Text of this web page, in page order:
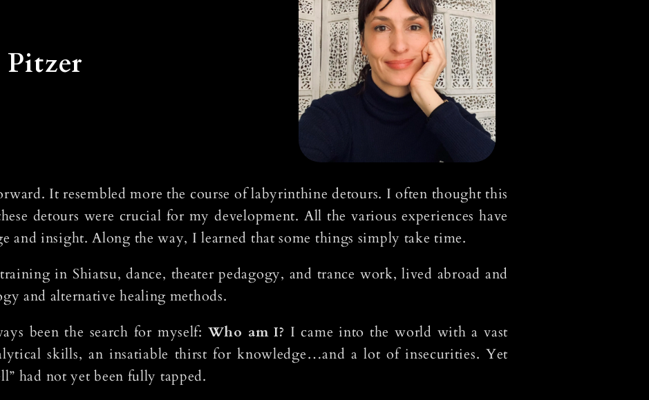
Pitzer
It resembled more the course of labyrinthine detours. I often thought this
detours were crucial for my development. All the various experiences have
and insight. Along the way, I learned that some things simply take time.
in Shiatsu, dance, theater pedagogy, and trance work, lived abroad and
and alternative healing methods.
been the search for myself: Who am I? I came into the world with a vast
skills, an insatiable thirst for knowledge…and a lot of insecurities. Yet
had not yet been fully tapped.